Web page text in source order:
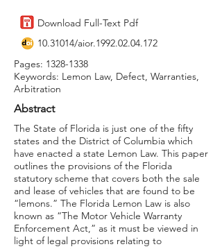
Download Full-Text Pdf
10.31014/aior.1992.02.04.172
Pages: 1328-1338
Keywords: Lemon Law, Defect, Warranties,
Arbitration
Abstract
The State of Florida is just one of the fifty
states and the District of Columbia which
have enacted a state Lemon Law. This paper
outlines the provisions of the Florida
statutory scheme that covers both the sale
and lease of vehicles that are found to be
“lemons.” The Florida Lemon Law is also
known as “The Motor Vehicle Warranty
Enforcement Act,” as it must be viewed in
light of legal provisions relating to